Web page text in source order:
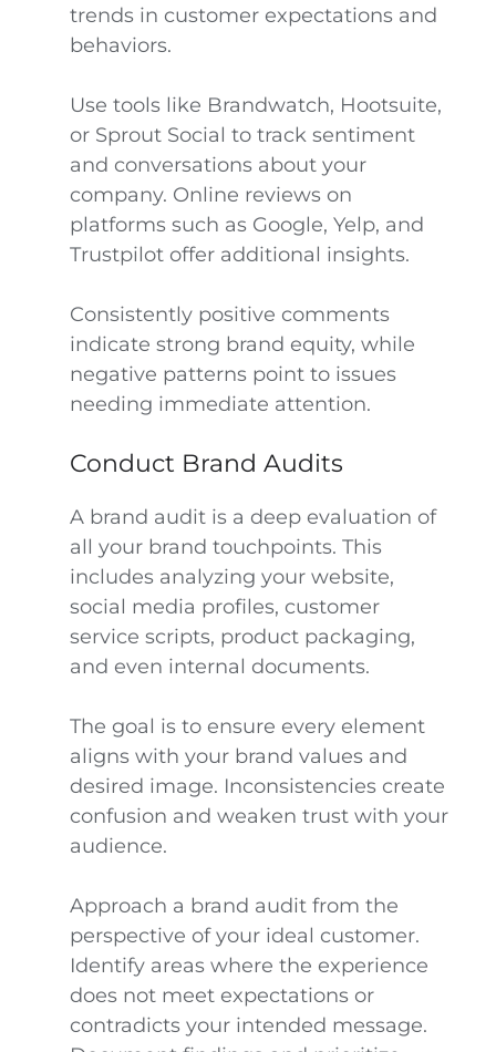
trends in customer expectations and
behaviors.
Use tools like Brandwatch, Hootsuite,
or Sprout Social to track sentiment
and conversations about your
company. Online reviews on
platforms such as Google, Yelp, and
Trustpilot offer additional insights.
Consistently positive comments
indicate strong brand equity, while
negative patterns point to issues
needing immediate attention.
Conduct Brand Audits
A brand audit is a deep evaluation of
all your brand touchpoints. This
includes analyzing your website,
social media profiles, customer
service scripts, product packaging,
and even internal documents.
The goal is to ensure every element
aligns with your brand values and
desired image. Inconsistencies create
confusion and weaken trust with your
audience.
Approach a brand audit from the
perspective of your ideal customer.
Identify areas where the experience
does not meet expectations or
contradicts your intended message.